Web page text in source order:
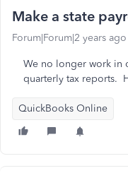
Make a state
Forum|Forum|2 years ago
We no longer work in
quarterly tax reports.
QuickBooks Online